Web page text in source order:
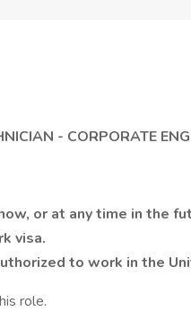
- CORPORATE
or at any time in the
visa.
to work in the
role.